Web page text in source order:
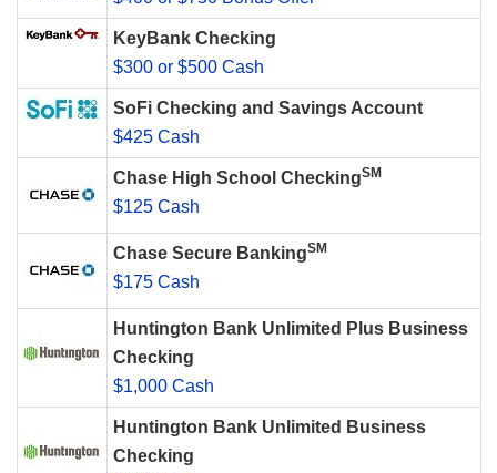
KeyBank Checking
$300 or $500 Cash
SoFi Checking and Savings Account
$425 Cash
Chase High School CheckingSM
$125 Cash
Chase Secure BankingSM
$175 Cash
Huntington Bank Unlimited Plus Business
Checking
$1,000 Cash
Huntington Bank Unlimited Business
Checking